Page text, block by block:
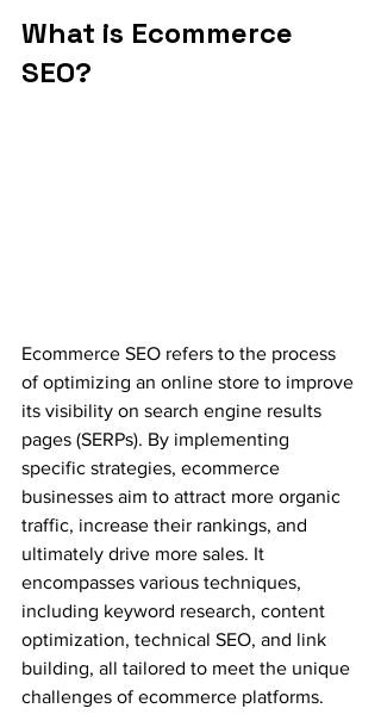
What is Ecommerce
SEO?
Ecommerce SEO refers to the process
of optimizing an online store to improve
its visibility on search engine results
pages (SERPs). By implementing
specific strategies, ecommerce
businesses aim to attract more organic
traffic, increase their rankings, and
ultimately drive more sales. It
encompasses various techniques,
including keyword research, content
optimization, technical SEO, and link
building, all tailored to meet the unique
challenges of ecommerce platforms.